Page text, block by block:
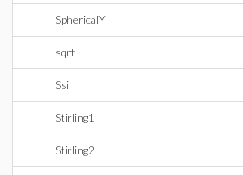
SphericalY
sqrt
Ssi
Stirling1
Stirling2